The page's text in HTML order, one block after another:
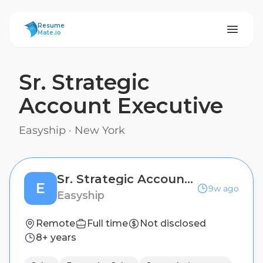
ResumeMate
Resume
Mate.io
Sr. Strategic
Account Executive
Easyship · New York
E
Sr. Strategic Account Executive
Easyship
9w ago
Remote Full time
Not disclosed
8+ years